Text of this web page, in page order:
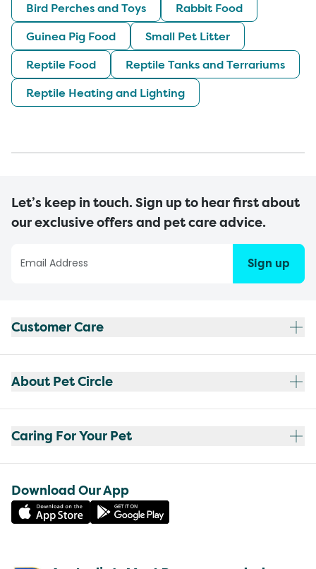
Bird Perches and Toys
Rabbit Food
Guinea Pig Food
Small Pet Litter
Reptile Food
Reptile Tanks and Terrariums
Reptile Heating and Lighting
Let’s keep in touch. Sign up to hear first about
our exclusive offers and pet care advice.
Sign up
Customer Care
About Pet Circle
Caring For Your Pet
Download Our App